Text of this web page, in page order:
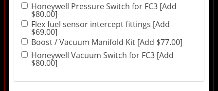
Honeywell Pressure Switch for FC3 [Add
$80.00]
Flex fuel sensor intercept fittings [Add
$69.00]
Boost / Vacuum Manifold Kit [Add $77.00]
Honeywell Vacuum Switch for FC3 [Add
$80.00]